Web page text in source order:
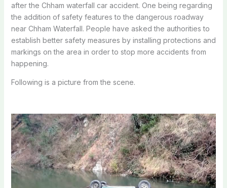
after the Chham waterfall car accident. One being regarding
the addition of safety features to the dangerous roadway
near Chham Waterfall. People have asked the authorities to
establish better safety measures by installing protections and
markings on the area in order to stop more accidents from
happening.
Following is a picture from the scene.